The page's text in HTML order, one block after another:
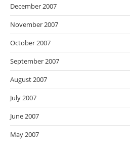
December 2007
November 2007
October 2007
September 2007
August 2007
July 2007
June 2007
May 2007